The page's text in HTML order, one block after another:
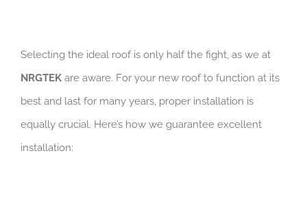
Selecting the ideal roof is only half the fight, as we at
NRGTEKare aware. For your new roof to function at its
best and last for many years, proper installation is
equally crucial. Here’s how we guarantee excellent
installation: